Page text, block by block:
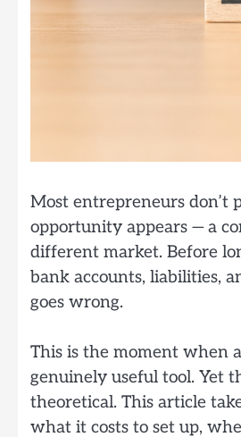
Most entrepreneurs don’t
opportunity appears — a
different market. Before
bank accounts, liabilities,
goes wrong.
This is the moment when a
genuinely useful tool. Yet
theoretical. This article
what it costs to set up,